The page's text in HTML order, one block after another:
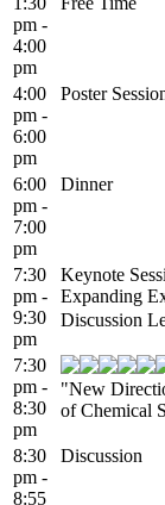
pm -
4:00
pm
4:00
pm -
6:00
pm
Poster
6:00
pm -
7:00
pm
Dinner
7:30
pm -
9:30
pm
Keynote
Expanding
Discussion
7:30
pm -
8:30
pm
"New
of Chemical
8:30
pm -
8:55
Discussion